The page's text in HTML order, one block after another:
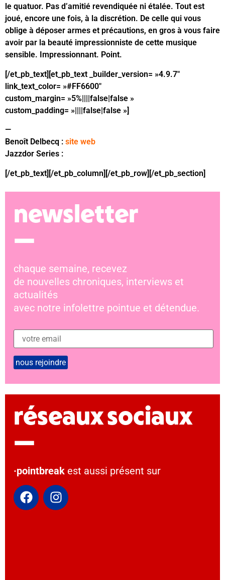
le quatuor. Pas d’amitié revendiquée ni étalée. Tout est
joué, encore une fois, à la discrétion. De celle qui vous
oblige à déposer armes et précautions, en gros à vous faire
avoir par la beauté impressionniste de cette musique
sensible. Impressionnant. Point.
[/et_pb_text][et_pb_text _builder_version= »4.9.7″
link_text_color= »#FF6600″
custom_margin= »5%||||false|false »
custom_padding= »||||false|false »]
—
Benoît Delbecq : site web
Jazzdor Series :
[/et_pb_text][/et_pb_column][/et_pb_row][/et_pb_section]
newsletter
—
chaque semaine, recevez
de nouvelles chroniques, interviews et
actualités
avec notre infolettre pointue et détendue.
réseaux sociaux
—
·pointbreak est aussi présent sur